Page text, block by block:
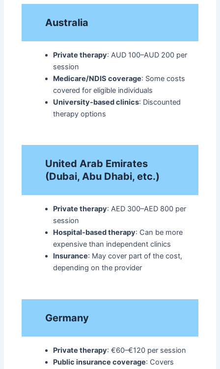
Australia
Private therapy: AUD 100–AUD 200 per
session
Medicare/NDIS coverage: Some costs
covered for eligible individuals
University-based clinics: Discounted
therapy options​
United Arab Emirates
(Dubai, Abu Dhabi, etc.)
Private therapy: AED 300–AED 800 per
session
Hospital-based therapy: Can be more
expensive than independent clinics
Insurance: May cover part of the cost,
depending on the provider
Germany
Private therapy: €60–€120 per session
Public insurance coverage: Covers